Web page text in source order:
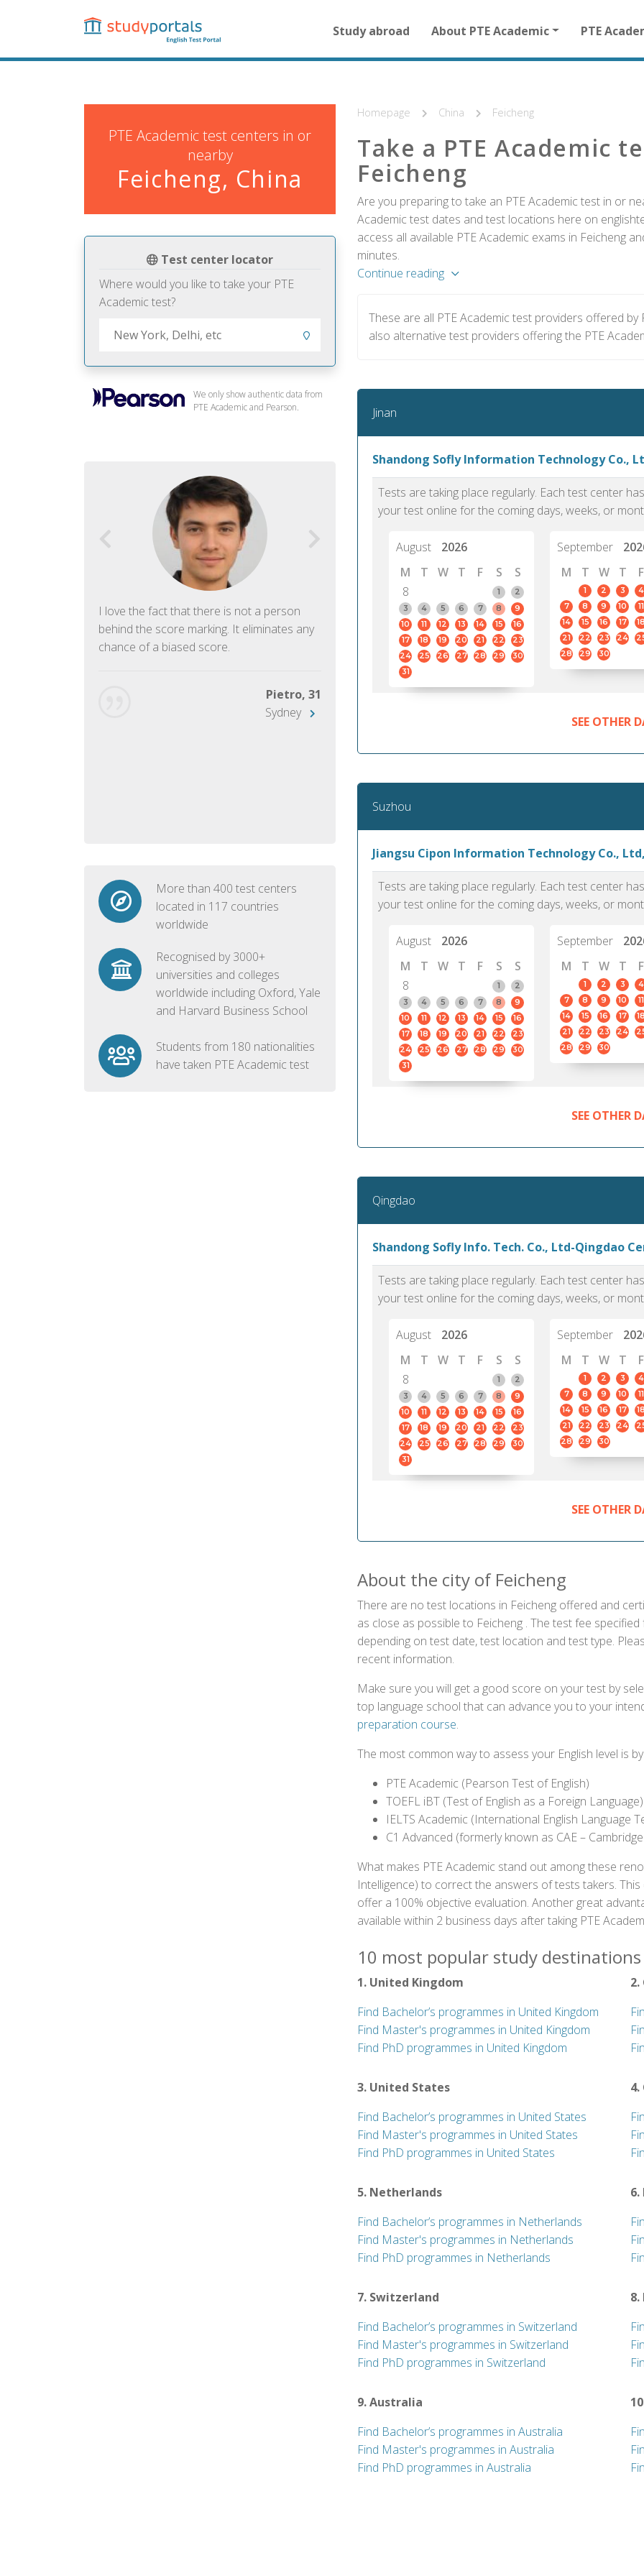
content
navigation
for
homepage
Study abroad About PTE Academic PTE
PTE Academic test centers in or
nearby
Feicheng, China
Test center locator
Where would you like to take your PTE
Academic test?
We only show authentic data from
PTE Academic and Pearson.
I love the fact that there is not a person
behind the score marking. It eliminates any
chance of a biased score.
Pietro, 31
Sydney
PTE Academic accurately reflects an
individual's ability to communicate in
standard English. I would prefer this exam
to other available tests as it removes the
elements of human bias in scoring. Unlike
report fulfillment.
PTE is
than
helped
gained
More than 400 test centers
located in 117 countries
worldwide
Recognised by 3000+
universities and colleges
worldwide including Oxford, Yale
and Harvard Business School
Students from 180 nationalities
have taken PTE Academic test
Homepage China Feicheng
Take a PTE Academic
Feicheng
Are you preparing to take an PTE Academic test in or
Academic test dates and test locations here on
access all available PTE Academic exams in Feicheng
minutes.
Continue reading
These are all PTE Academic test providers offered
also alternative test providers offering the PTE
Jinan
Shandong Sofly Information Technology Co.,
Tests are taking place regularly. Each test center
your test online for the coming days, weeks, or
August
2026
M
T W T F S
S
8
1
2
3
4 5 6 7 8
9
10
11 12 13 14 15
16
17
18 19 20 21 22
23
24
25 26 27 28 29
30
31
September
M
T W T F
1 2 3 4
7
8 9 10 11
14
15 16 17 18
21
22 23 24
28
29 30
SEE OTHER
Suzhou
Jiangsu Cipon Information Technology Co.,
Tests are taking place regularly. Each test center
your test online for the coming days, weeks, or
August
2026
M
T W T F S
S
8
1
2
3
4 5 6 7 8
9
10
11 12 13 14 15
16
17
18 19 20 21 22
23
24
25 26 27 28 29
30
31
September
M
T W T F
1 2 3 4
7
8 9 10 11
14
15 16 17 18
21
22 23 24
28
29 30
SEE OTHER
Qingdao
Shandong Sofly Info. Tech. Co., Ltd-Qingdao
Tests are taking place regularly. Each test center
your test online for the coming days, weeks, or
August
2026
M
T W T F S
S
8
1
2
3
4 5 6 7 8
9
10
11 12 13 14 15
16
17
18 19 20 21 22
23
24
25 26 27 28 29
30
31
September
M
T W T F
1 2 3 4
7
8 9 10 11
14
15 16 17 18
21
22 23 24
28
29 30
SEE OTHER
About the city of Feicheng
There are no test locations in Feicheng offered and
as close as possible to Feicheng . The test fee
depending on test date, test location and test type.
recent information.
Make sure you will get a good score on your test by
top language school that can advance you to your
preparation course.
The most common way to assess your English level is
PTE Academic (Pearson Test of English)
TOEFL iBT (Test of English as a Foreign Language)
IELTS Academic (International English Language
C1 Advanced (formerly known as CAE –
What makes PTE Academic stand out among these
Intelligence) to correct the answers of tests takers.
offer a 100% objective evaluation. Another great
available within 2 business days after taking PTE
10 most popular study
1. United Kingdom
Find Bachelor’s programmes in United Kingdom
Find Master's programmes in United Kingdom
Find PhD programmes in United Kingdom
3. United States
Find Bachelor’s programmes in United States
Find Master's programmes in United States
Find PhD programmes in United States
4.
5. Netherlands
Find Bachelor’s programmes in Netherlands
Find Master's programmes in Netherlands
Find PhD programmes in Netherlands
6.
7. Switzerland
Find Bachelor’s programmes in Switzerland
Find Master's programmes in Switzerland
Find PhD programmes in Switzerland
9. Australia
Find Bachelor’s programmes in Australia
Find Master's programmes in Australia
Find PhD programmes in Australia